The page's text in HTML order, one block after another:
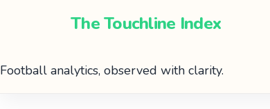
The Touchline Index
Football analytics, observed with clarity.